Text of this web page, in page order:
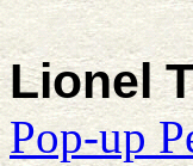
Lionel
Pop-up